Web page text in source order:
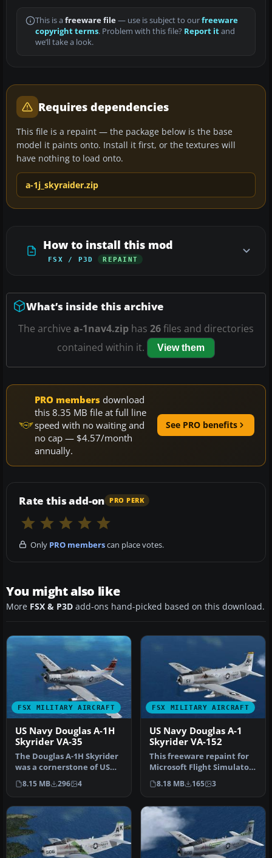
This is a freeware file— use is subject to ourfreeware
copyright terms. Problem with this file? Report itand
we’ll take a look.
Requires dependencies
This file is a repaint — the package below is the base
model it paints onto. Install it first, or the textures will
have nothing to load onto.
a-1j_skyraider.zip
How to install this mod
FSX / P3D REPAINT
What’s inside this archive
The archive a-1nav4.zip has 26files and directories
contained within it.
View them
PRO members download
this 8.35 MB file at full line
speed with no waiting and
no cap — $4.57/month
annually.
See PRO benefits
Rate this add-on PRO PERK
Only PRO memberscan place votes.
You might also like
More FSX & P3D add-ons hand-picked based on this download.
FSX MILITARY AIRCRAFT
US Navy Douglas A-1H
Skyrider VA-35
The Douglas A-1H Skyrider
was a cornerstone of US
naval close air support
ope…
8.15 MB 296 4
FSX MILITARY AIRCRAFT
US Navy Douglas A-1
Skyrider VA-152
This freeware repaint for
Microsoft Flight Simulator
X provides a rich US Nav…
8.18 MB 165 3